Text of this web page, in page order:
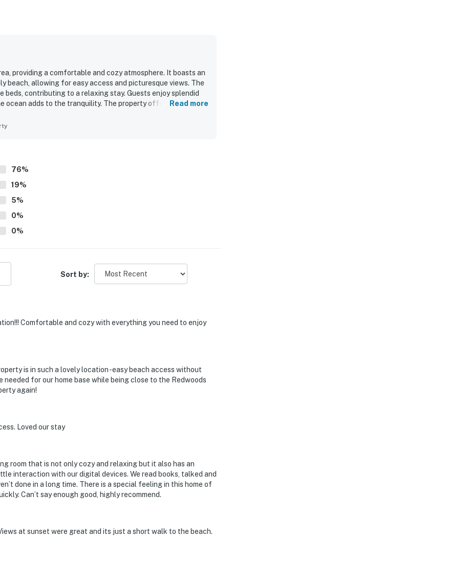
providing a comfortable and cozy atmosphere. It boasts an
beach, allowing for easy access and picturesque views. The
contributing to a relaxing stay. Guests enjoy splendid
ocean adds to the tranquility. The property offers ample
Read more
76%
19%
5%
0%
0%
Sort by:
Comfortable and cozy with everything you need to enjoy
is in such a lovely location -easy beach access without
needed for our home base while being close to the Redwoods
again!
Loved our stay
room that is not only cozy and relaxing but it also has an
interaction with our digital devices. We read books, talked and
done in a long time. There is a special feeling in this home of
Can’t say enough good, highly recommend.
at sunset were great and its just a short walk to the beach.